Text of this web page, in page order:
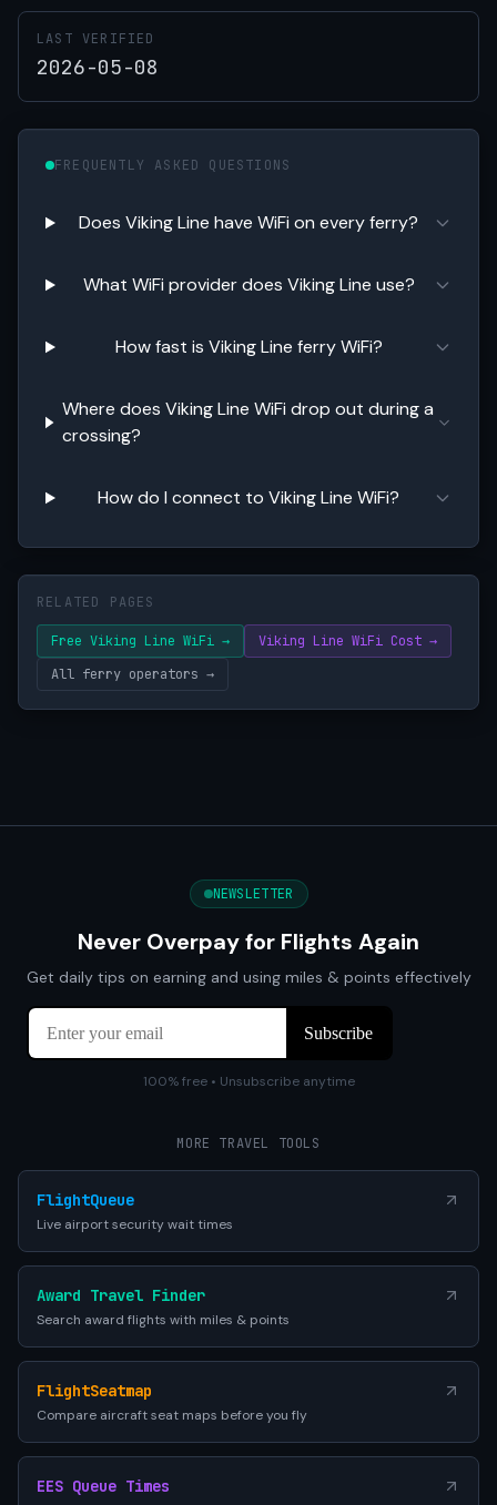
LAST VERIFIED
2026-05-08
FREQUENTLY ASKED QUESTIONS
Does Viking Line have WiFi on every ferry?
What WiFi provider does Viking Line use?
How fast is Viking Line ferry WiFi?
Where does Viking Line WiFi drop out during a
crossing?
How do I connect to Viking Line WiFi?
RELATED PAGES
Free Viking Line WiFi →
Viking Line WiFi Cost →
All ferry operators →
NEWSLETTER
Never Overpay for Flights Again
Get daily tips on earning and using miles & points effectively
100% free • Unsubscribe anytime
MORE TRAVEL TOOLS
FlightQueue
Live airport security wait times
Award Travel Finder
Search award flights with miles & points
FlightSeatmap
Compare aircraft seat maps before you fly
EES Queue Times